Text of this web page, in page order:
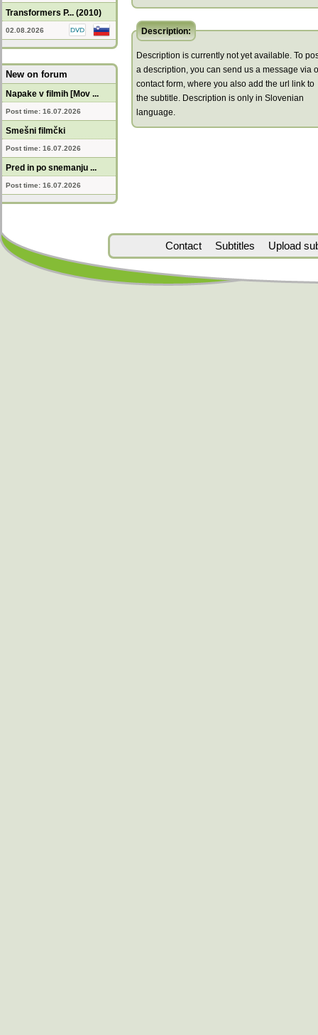
Transformers P... (2010)
02.08.2026
New on forum
Napake v filmih [Mov ...
Post time: 16.07.2026
Smešni filmčki
Post time: 16.07.2026
Pred in po snemanju ...
Post time: 16.07.2026
Description:
Description is currently not yet available. To
a description, you can send us a message via
contact form, where you also add the url link to
the subtitle. Description is only in Slovenian
language.
Contact Subtitles Upload